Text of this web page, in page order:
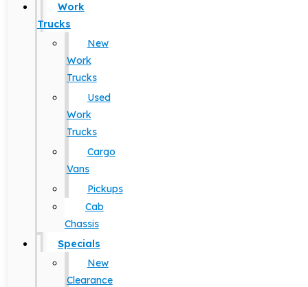
Work
Trucks
New
Work
Trucks
Used
Work
Trucks
Cargo
Vans
Pickups
Cab
Chassis
Specials
New
Clearance